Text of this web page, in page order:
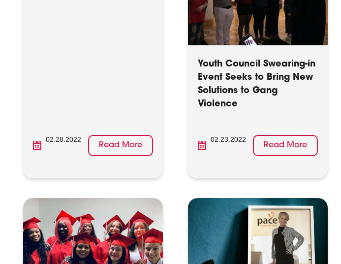
02.28.2022
Read More
Youth Council Swearing-in
Event Seeks to Bring New
Solutions to Gang
Violence
02.23.2022
Read More